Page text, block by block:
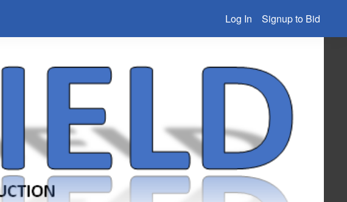
Log In Signup to Bid